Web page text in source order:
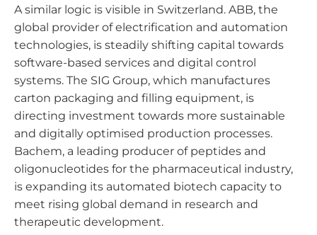
A similar logic is visible in Switzerland. ABB, the
global provider of electrification and automation
technologies, is steadily shifting capital towards
software-based services and digital control
systems. The SIG Group, which manufactures
carton packaging and filling equipment, is
directing investment towards more sustainable
and digitally optimised production processes.
Bachem, a leading producer of peptides and
oligonucleotides for the pharmaceutical industry,
is expanding its automated biotech capacity to
meet rising global demand in research and
therapeutic development.